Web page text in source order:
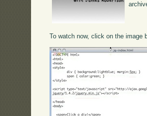
To watch now, click on the image